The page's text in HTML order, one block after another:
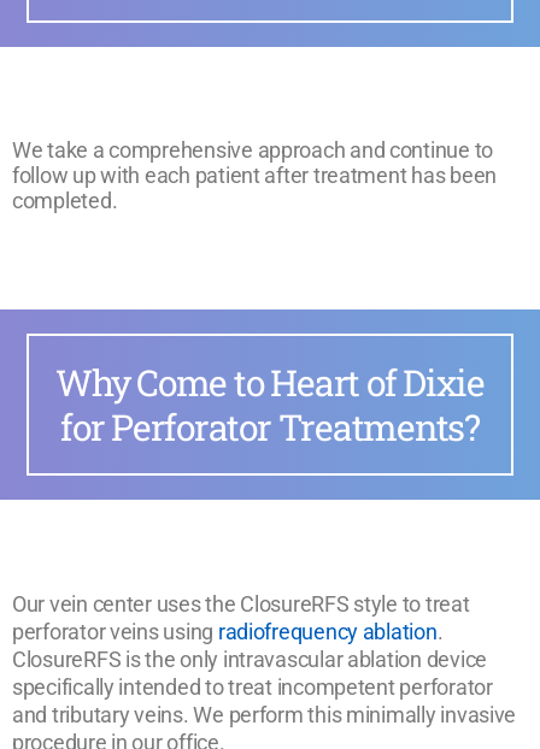
We take a comprehensive approach and continue to
follow up with each patient after treatment has been
completed.
Why Come to Heart of Dixie
for Perforator Treatments?
Our vein center uses the ClosureRFS style to treat
perforator veins using radiofrequency ablation.
ClosureRFS is the only intravascular ablation device
specifically intended to treat incompetent perforator
and tributary veins. We perform this minimally invasive
procedure in our office.